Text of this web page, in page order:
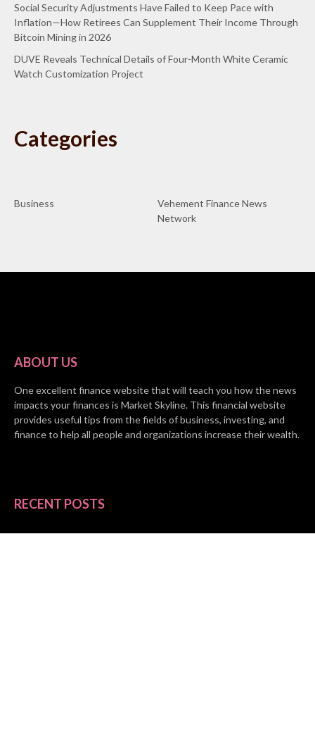
Social Security Adjustments Have Failed to Keep Pace with
Inflation—How Retirees Can Supplement Their Income Through
Bitcoin Mining in 2026
DUVE Reveals Technical Details of Four-Month White Ceramic
Watch Customization Project
Categories
Business
Vehement Finance News
Network
ABOUT US
One excellent finance website that will teach you how the news
impacts your finances is Market Skyline. This financial website
provides useful tips from the fields of business, investing, and
finance to help all people and organizations increase their wealth.
RECENT POSTS